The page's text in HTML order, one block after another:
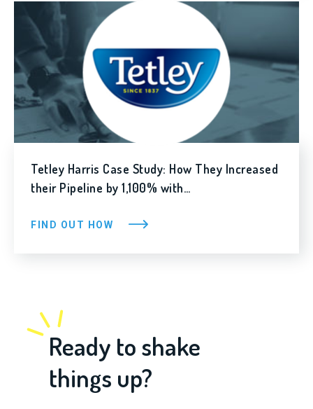
Tetley Harris Case Study: How They Increased
their Pipeline by 1,100% with…
FIND OUT HOW
Ready to shake
things up?